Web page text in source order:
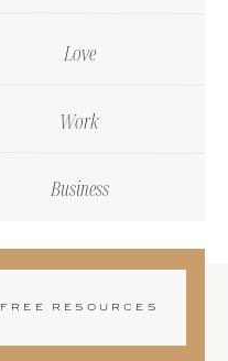
Love
Work
Business
FREE RESOURCES